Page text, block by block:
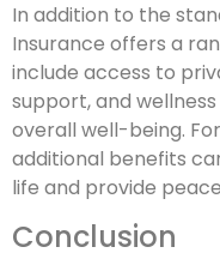
In addition to the
Insurance offers a
include access to
support, and
overall well-being.
additional benefits
life and provide
Conclusion